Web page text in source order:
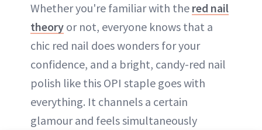
Whether you're familiar with the red nail
theory or not, everyone knows that a
chic red nail does wonders for your
confidence, and a bright, candy-red nail
polish like this OPI staple goes with
everything. It channels a certain
glamour and feels simultaneously